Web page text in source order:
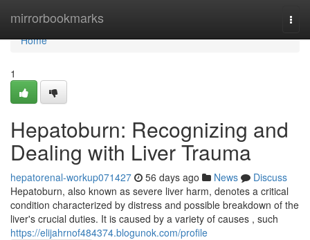
mirrorbookmarks
Home
Home
1
Hepatoburn: Recognizing and
Dealing with Liver Trauma
hepatorenal-workup071427 56 days ago News
Discuss
Hepatoburn, also known as severe liver harm, denotes a critical
condition characterized by distress and possible breakdown of the
liver's crucial duties. It is caused by a variety of causes , such
https://elijahrnof484374.blogunok.com/profile